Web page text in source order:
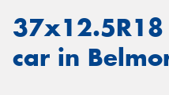
car in